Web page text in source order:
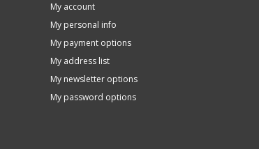
My account
My personal info
My payment options
My address list
My newsletter options
My password options